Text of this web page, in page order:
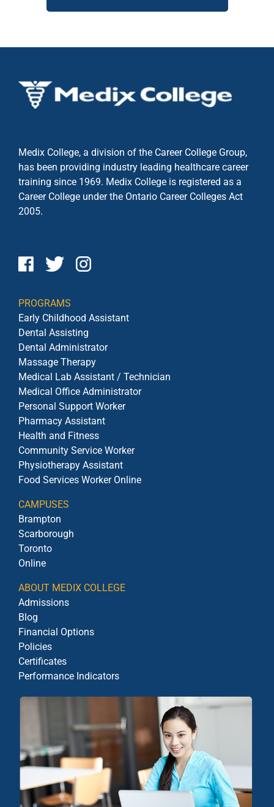
Medix College, a division of the Career College Group,
has been providing industry leading healthcare career
training since 1969. Medix College is registered as a
Career College under the Ontario Career Colleges Act
2005.
PROGRAMS
Early Childhood Assistant
Dental Assisting
Dental Administrator
Massage Therapy
Medical Lab Assistant / Technician
Medical Office Administrator
Personal Support Worker
Pharmacy Assistant
Health and Fitness
Community Service Worker
Physiotherapy Assistant
Food Services Worker Online
CAMPUSES
Brampton
Scarborough
Toronto
Online
ABOUT MEDIX COLLEGE
Admissions
Blog
Financial Options
Policies
Certificates
Performance Indicators